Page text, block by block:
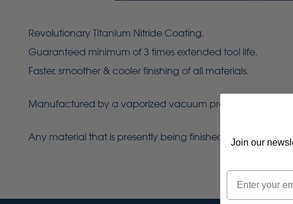
Revolutionary Titanium Nitride Coating.
Guaranteed minimum of 3 times extended tool life.
Faster, smoother & cooler finishing of all materials.
Manufactured by a vaporized vacuum process at
Any material that is presently being finished successfully
Join our
Email